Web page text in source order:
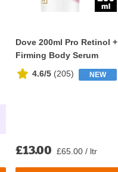
Dove 200ml Pro Retinol +
Firming Body Serum
4.6/5 (205) NEW
£13.00 £65.00 / ltr